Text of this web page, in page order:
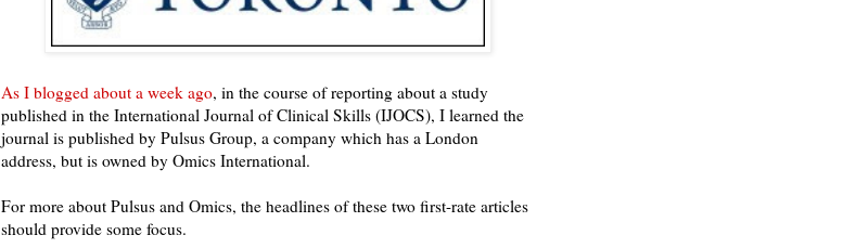
As I blogged about a week ago, in the course of reporting about a study
published in the International Journal of Clinical Skills (IJOCS), I learned the
journal is published by Pulsus Group, a company which has a London
address, but is owned by Omics International.
For more about Pulsus and Omics, the headlines of these two first-rate articles
should provide some focus.